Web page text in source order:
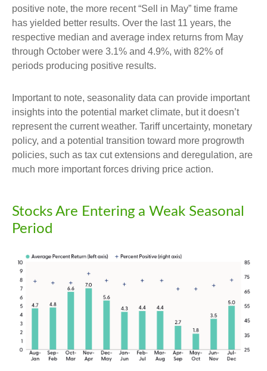
positive note, the more recent “Sell in May” time frame
has yielded better results. Over the last 11 years, the
respective median and average index returns from May
through October were 3.1% and 4.9%, with 82% of
periods producing positive results.
Important to note, seasonality data can provide important
insights into the potential market climate, but it doesn’t
represent the current weather. Tariff uncertainty, monetary
policy, and a potential transition toward more progrowth
policies, such as tax cut extensions and deregulation, are
much more important forces driving price action.
Stocks Are Entering a Weak Seasonal
Period